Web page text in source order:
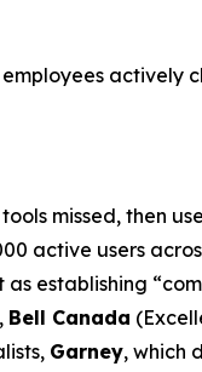
actively
missed, then
active users
establishing
Bell Canada
Garney, which